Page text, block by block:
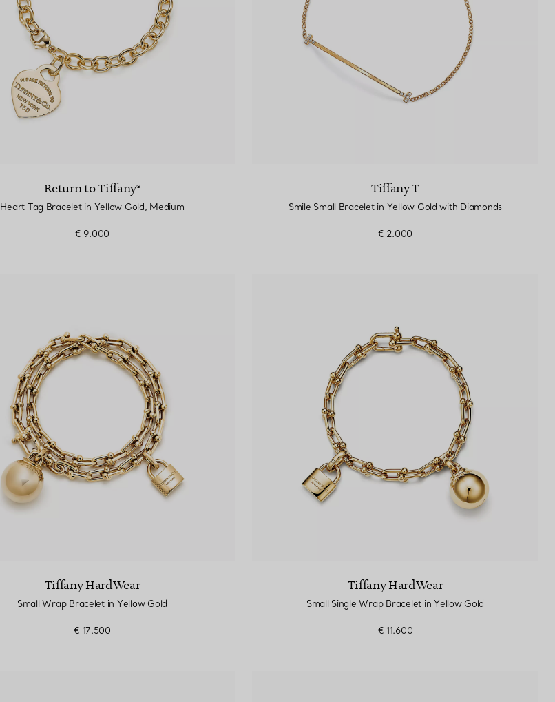
Return to Tiffany®
Heart Tag Bracelet in Yellow Gold, Medium
€ 9.000
Tiffany T
Smile Small Bracelet in Yellow Gold with Diamonds
€ 2.000
Tiffany HardWear
Small Wrap Bracelet in Yellow Gold
€ 17.500
Tiffany HardWear
Small Single Wrap Bracelet in Yellow Gold
€ 11.600